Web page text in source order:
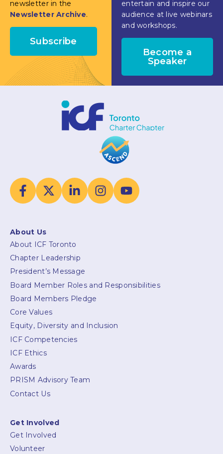
newsletter in the
Newsletter Archive.
Subscribe
entertain and inspire our
audience at live webinars
and workshops.
Become a
Speaker
About Us
About ICF Toronto
Chapter Leadership
President’s Message
Board Member Roles and Responsibilities
Board Members Pledge
Core Values
Equity, Diversity and Inclusion
ICF Competencies
ICF Ethics
Awards
PRISM Advisory Team
Contact Us
Get Involved
Get Involved
Volunteer